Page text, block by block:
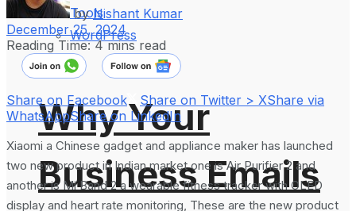
Why Your
Business Emails
Tools
WordPress
by Nishant Kumar
December 25, 2024
Reading Time: 4 mins read
Share on Facebook Share on Twitter > XShare via
WhatsAppShare on LinkedIn
Xiaomi a Chinese gadget and appliance maker has launched
two new product in Indian market one is Air Purifier 2 and
another is Mi Band 2 a wearable fitness tracker with OLED
display and heart rate monitoring, These are the new product